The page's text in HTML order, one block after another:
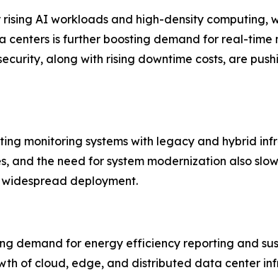
AI workloads and high-density computing,
is further boosting demand for real-
along with rising downtime costs, are
monitoring systems with legacy and hybrid
and the need for system modernization also
deployment.
demand for energy efficiency reporting and
of cloud, edge, and distributed data center